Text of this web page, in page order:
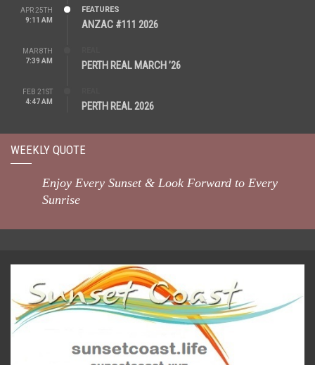
APR 25TH
9:11 AM
FEATURES
ANZAC #111 2026
MAR 8TH
7:39 AM
PERTH REAL MARCH ’26
FEB 21ST
4:47 AM
PERTH REAL 2026
WEEKLY QUOTE
Enjoy Every Sunset & Look Forward to Every
Sunrise